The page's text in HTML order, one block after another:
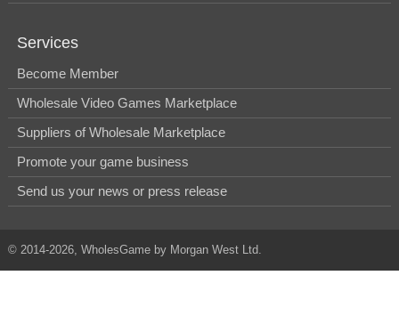
Services
Become Member
Wholesale Video Games Marketplace
Suppliers of Wholesale Marketplace
Promote your game business
Send us your news or press release
© 2014-2026, WholesGame by Morgan West Ltd.